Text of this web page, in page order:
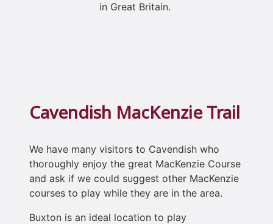
in Great Britain.
Cavendish MacKenzie Trail
We have many visitors to Cavendish who
thoroughly enjoy the great MacKenzie Course
and ask if we could suggest other MacKenzie
courses to play while they are in the area.
Buxton is an ideal location to play